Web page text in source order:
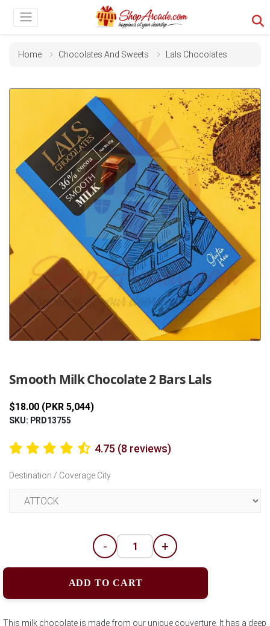
Home Chocolates And Sweets Lals Chocolates
Smooth Milk Chocolate 2 Bars Lals
$18.00 (PKR 5,044)
SKU: PRD13755
4.75 (8 reviews)
Destination / Coverage City
- +
ADD TO CART
This milk chocolate is made from our unique couverture. It has a deep